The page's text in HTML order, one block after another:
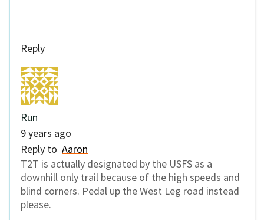
Reply
Run
9 years ago
Reply to Aaron
T2T is actually designated by the USFS as a
downhill only trail because of the high speeds and
blind corners. Pedal up the West Leg road instead
please.